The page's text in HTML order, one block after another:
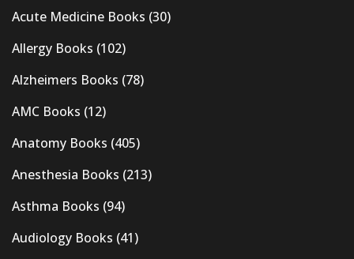
Acute Medicine Books (30)
Allergy Books (102)
Alzheimers Books (78)
AMC Books (12)
Anatomy Books (405)
Anesthesia Books (213)
Asthma Books (94)
Audiology Books (41)